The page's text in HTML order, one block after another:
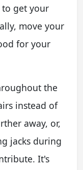
get your
move your
for your
the
instead of
away, or,
jacks during
It's